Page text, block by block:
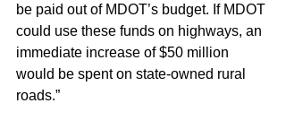
be paid out of MDOT’s budget. If MDOT
could use these funds on highways, an
immediate increase of $50 million
would be spent on state-owned rural
roads.”